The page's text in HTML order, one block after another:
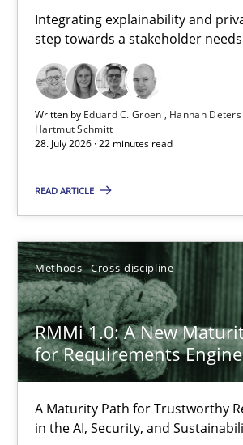
Integrating explainability and
step towards a stakeholder
Written by Eduard C. Groen Hannah Deters
Hartmut Schmitt
28. July 2026 · 22 minutes read
READ ARTICLE
Methods Cross-discipline
RMMi 1.0: A New
for Requirements
A Maturity Path for Trustworthy
in the AI, Security, and
Requirements for cross-cutting
Integrating explainability and privacy
Practice Methods
Hannah Deters
Jakob Droste
Hartmut Schmitt
28.07.2026
22 minutes
RMMi 1.0: A New Maturity Model